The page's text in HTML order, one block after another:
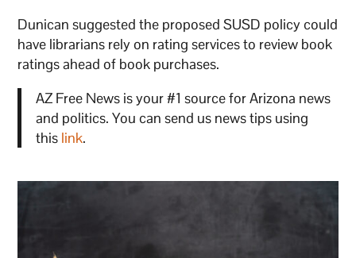
Dunican suggested the proposed SUSD policy could
have librarians rely on rating services to review book
ratings ahead of book purchases.
AZ Free News is your #1 source for Arizona news
and politics. You can send us news tips using
this link.